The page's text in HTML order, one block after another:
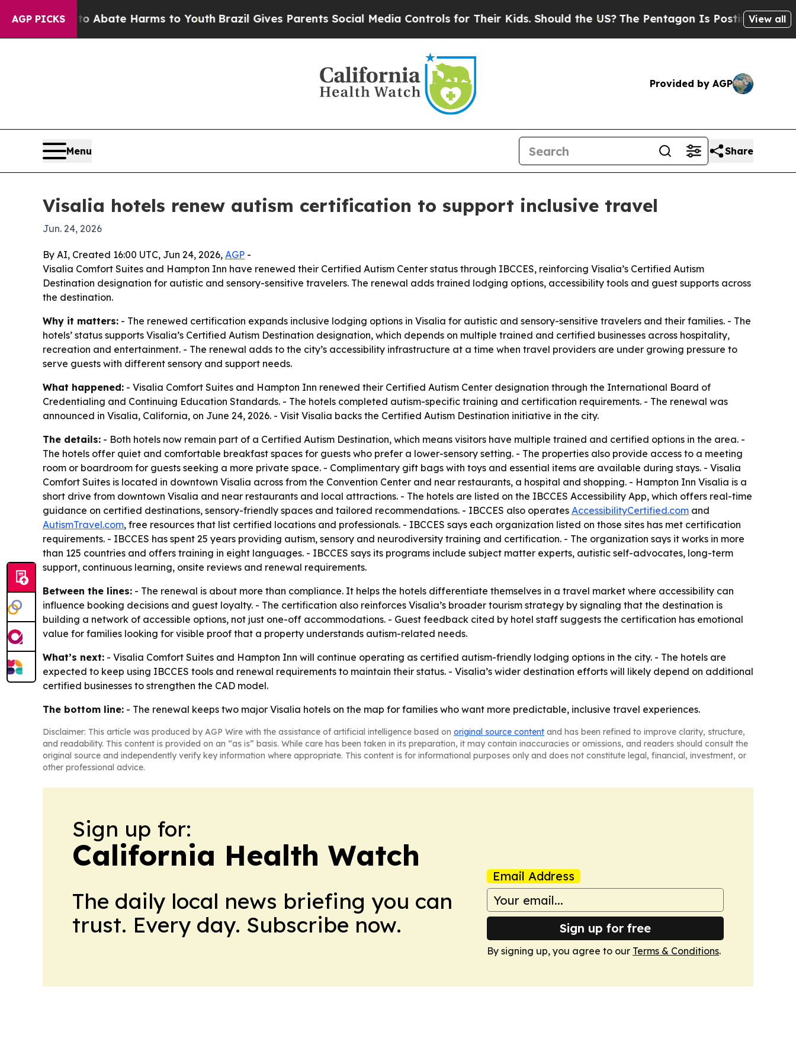
AGP PICKS
Fund to Abate Harms to Youth Brazil Gives Parents Social Media Controls for Their Kids. Should the US?The Pentagon Is Posting CrypticView all
Provided by AGP
Menu Share
Visalia hotels renew autism certification to support inclusive travel
Jun. 24, 2026
By AI, Created 16:00 UTC, Jun 24, 2026, AGP -
Visalia Comfort Suites and Hampton Inn have renewed their Certified Autism Center status through IBCCES, reinforcing Visalia’s Certified Autism
Destination designation for autistic and sensory-sensitive travelers. The renewal adds trained lodging options, accessibility tools and guest supports across
the destination.
Why it matters: - The renewed certification expands inclusive lodging options in Visalia for autistic and sensory-sensitive travelers and their families. - The
hotels’ status supports Visalia’s Certified Autism Destination designation, which depends on multiple trained and certified businesses across hospitality,
recreation and entertainment. - The renewal adds to the city’s accessibility infrastructure at a time when travel providers are under growing pressure to
serve guests with different sensory and support needs.
What happened: - Visalia Comfort Suites and Hampton Inn renewed their Certified Autism Center designation through the International Board of
Credentialing and Continuing Education Standards. - The hotels completed autism-specific training and certification requirements. - The renewal was
announced in Visalia, California, on June 24, 2026. - Visit Visalia backs the Certified Autism Destination initiative in the city.
The details: - Both hotels now remain part of a Certified Autism Destination, which means visitors have multiple trained and certified options in the area. -
The hotels offer quiet and comfortable breakfast spaces for guests who prefer a lower-sensory setting. - The properties also provide access to a meeting
room or boardroom for guests seeking a more private space. - Complimentary gift bags with toys and essential items are available during stays. - Visalia
Comfort Suites is located in downtown Visalia across from the Convention Center and near restaurants, a hospital and shopping. - Hampton Inn Visalia is a
short drive from downtown Visalia and near restaurants and local attractions. - The hotels are listed on the IBCCES Accessibility App, which offers real-time
guidance on certified destinations, sensory-friendly spaces and tailored recommendations. - IBCCES also operates AccessibilityCertified.com and
AutismTravel.com, free resources that list certified locations and professionals. - IBCCES says each organization listed on those sites has met certification
requirements. - IBCCES has spent 25 years providing autism, sensory and neurodiversity training and certification. - The organization says it works in more
than 125 countries and offers training in eight languages. - IBCCES says its programs include subject matter experts, autistic self-advocates, long-term
support, continuous learning, onsite reviews and renewal requirements.
Between the lines: - The renewal is about more than compliance. It helps the hotels differentiate themselves in a travel market where accessibility can
influence booking decisions and guest loyalty. - The certification also reinforces Visalia’s broader tourism strategy by signaling that the destination is
building a network of accessible options, not just one-off accommodations. - Guest feedback cited by hotel staff suggests the certification has emotional
value for families looking for visible proof that a property understands autism-related needs.
What’s next: - Visalia Comfort Suites and Hampton Inn will continue operating as certified autism-friendly lodging options in the city. - The hotels are
expected to keep using IBCCES tools and renewal requirements to maintain their status. - Visalia’s wider destination efforts will likely depend on additional
certified businesses to strengthen the CAD model.
The bottom line: - The renewal keeps two major Visalia hotels on the map for families who want more predictable, inclusive travel experiences.
Disclaimer: This article was produced by AGP Wire with the assistance of artificial intelligence based on original source content and has been refined to improve clarity, structure,
and readability. This content is provided on an “as is” basis. While care has been taken in its preparation, it may contain inaccuracies or omissions, and readers should consult the
original source and independently verify key information where appropriate. This content is for informational purposes only and does not constitute legal, financial, investment, or
other professional advice.
Sign up for:
California Health Watch
The daily local news briefing you can
trust. Every day. Subscribe now.
Email Address
Sign up for free
By signing up, you agree to our Terms & Conditions.